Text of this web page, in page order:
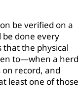
be verified on a
done every
that the physical
to—when a herd
record, and
least one of those